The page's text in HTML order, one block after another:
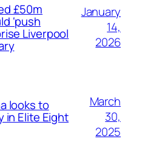
£50m
‘push
Liverpool
January
14,
2026
looks to
in Elite Eight
March
30,
2025